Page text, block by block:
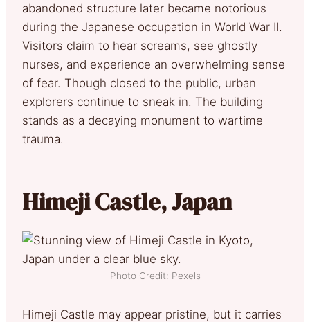
abandoned structure later became notorious
during the Japanese occupation in World War II.
Visitors claim to hear screams, see ghostly
nurses, and experience an overwhelming sense
of fear. Though closed to the public, urban
explorers continue to sneak in. The building
stands as a decaying monument to wartime
trauma.
Himeji Castle, Japan
Photo Credit: Pexels
Himeji Castle may appear pristine, but it carries